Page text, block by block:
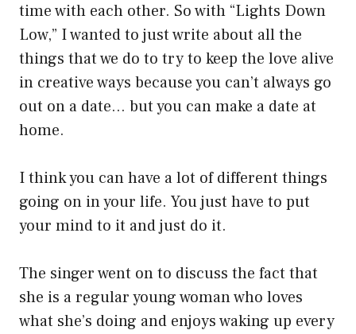
time with each other. So with “Lights Down
Low,” I wanted to just write about all the
things that we do to try to keep the love alive
in creative ways because you can’t always go
out on a date… but you can make a date at
home.
I think you can have a lot of different things
going on in your life. You just have to put
your mind to it and just do it.
The singer went on to discuss the fact that
she is a regular young woman who loves
what she’s doing and enjoys waking up every